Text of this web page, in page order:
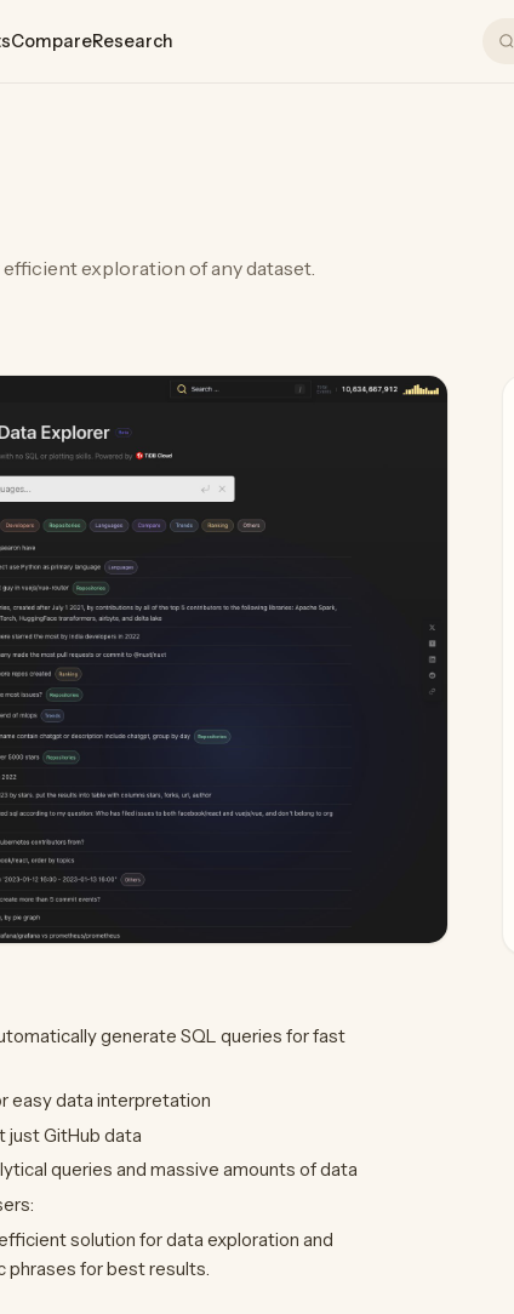
CompareResearch
exploration of any dataset.
generate SQL queries for fast
easy data interpretation
just GitHub data
queries and massive amounts of data
solution for data exploration and
phrases for best results.